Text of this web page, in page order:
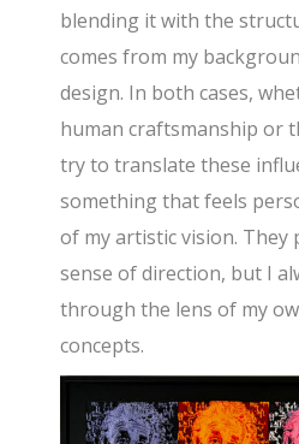
blending it with the
comes from my
design. In both cases,
human craftsmanship or
try to translate these
something that feels
of my artistic vision. They
sense of direction, but I
through the lens of my
concepts.